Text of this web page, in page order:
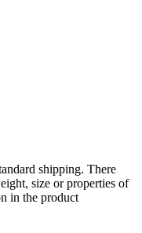
shipping. There
size or properties of
in the product